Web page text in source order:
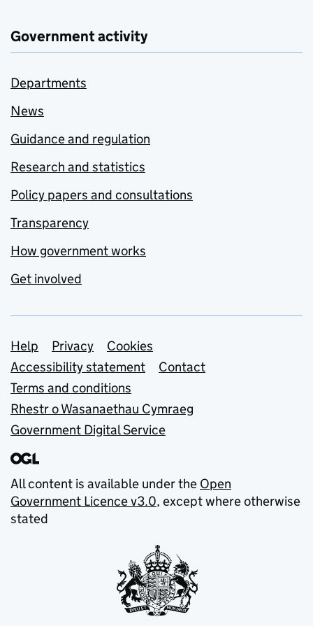
Government activity
Departments
News
Guidance and regulation
Research and statistics
Policy papers and consultations
Transparency
How government works
Get involved
Support links
Help Privacy
Cookies
Accessibility statement
Contact
Terms and conditions
Rhestr o Wasanaethau Cymraeg
Government Digital Service
All content is available under the Open
Government Licence v3.0, except where otherwise
stated